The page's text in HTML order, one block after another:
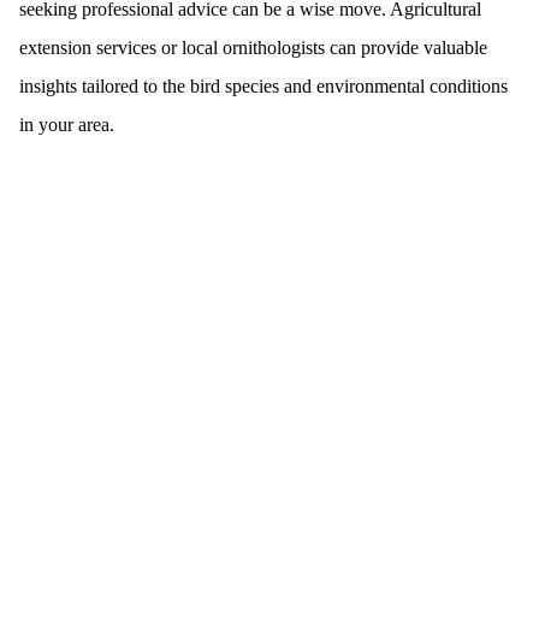
seeking professional advice can be a wise move. Agricultural
extension services or local ornithologists can provide valuable
insights tailored to the bird species and environmental conditions
in your area.